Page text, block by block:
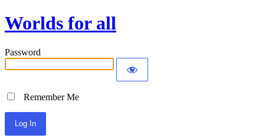
Worlds for all
Password
Remember Me